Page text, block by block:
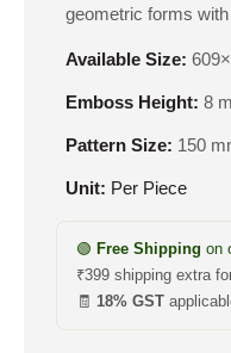
geometric forms
Available Size:
Emboss Height: 8
Pattern Size: 150
Unit: Per Piece
🟢 Free Shipping on
₹399 shipping extra
🧾 18% GST